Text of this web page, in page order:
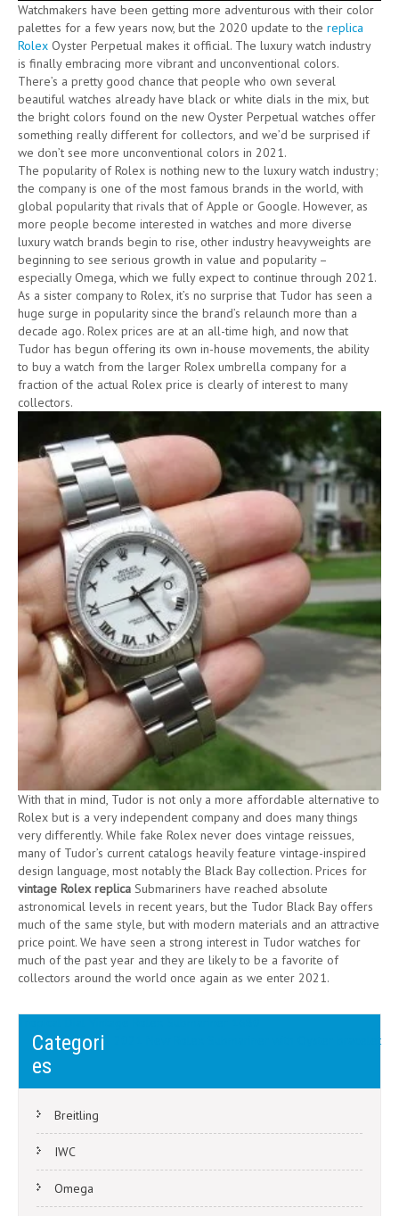
Watchmakers have been getting more adventurous with their color
palettes for a few years now, but the 2020 update to the replica
Rolex Oyster Perpetual makes it official. The luxury watch industry
is finally embracing more vibrant and unconventional colors.
There’s a pretty good chance that people who own several
beautiful watches already have black or white dials in the mix, but
the bright colors found on the new Oyster Perpetual watches offer
something really different for collectors, and we’d be surprised if
we don’t see more unconventional colors in 2021.
The popularity of Rolex is nothing new to the luxury watch industry;
the company is one of the most famous brands in the world, with
global popularity that rivals that of Apple or Google. However, as
more people become interested in watches and more diverse
luxury watch brands begin to rise, other industry heavyweights are
beginning to see serious growth in value and popularity –
especially Omega, which we fully expect to continue through 2021.
As a sister company to Rolex, it’s no surprise that Tudor has seen a
huge surge in popularity since the brand’s relaunch more than a
decade ago. Rolex prices are at an all-time high, and now that
Tudor has begun offering its own in-house movements, the ability
to buy a watch from the larger Rolex umbrella company for a
fraction of the actual Rolex price is clearly of interest to many
collectors.
With that in mind, Tudor is not only a more affordable alternative to
Rolex but is a very independent company and does many things
very differently. While fake Rolex never does vintage reissues,
many of Tudor’s current catalogs heavily feature vintage-inspired
design language, most notably the Black Bay collection. Prices for
vintage Rolex replica Submariners have reached absolute
astronomical levels in recent years, but the Tudor Black Bay offers
much of the same style, but with modern materials and an attractive
price point. We have seen a strong interest in Tudor watches for
much of the past year and they are likely to be a favorite of
collectors around the world once again as we enter 2021.
Post
navigation
2021 New Rolex Submariner with Oyster bracelet
Categori
es
Breitling
IWC
Omega